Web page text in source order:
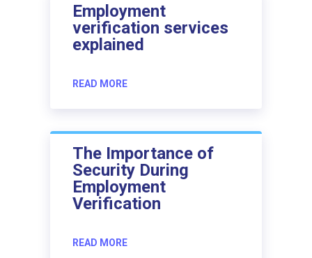
Employment
verification services
explained
READ MORE
The Importance of
Security During
Employment
Verification
READ MORE